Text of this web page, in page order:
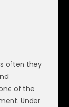
often they
of the
Under